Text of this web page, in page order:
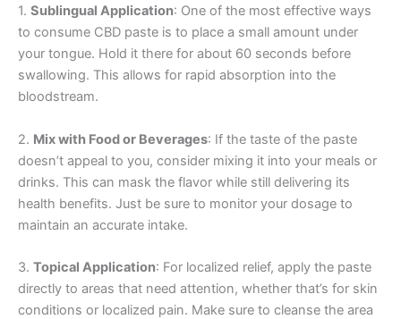
1. Sublingual Application: One of the most effective ways
to consume CBD paste is to place a small amount under
your tongue. Hold it there for about 60 seconds before
swallowing. This allows for rapid absorption into the
bloodstream.
2. Mix with Food or Beverages: If the taste of the paste
doesn’t appeal to you, consider mixing it into your meals or
drinks. This can mask the flavor while still delivering its
health benefits. Just be sure to monitor your dosage to
maintain an accurate intake.
3. Topical Application: For localized relief, apply the paste
directly to areas that need attention, whether that’s for skin
conditions or localized pain. Make sure to cleanse the area